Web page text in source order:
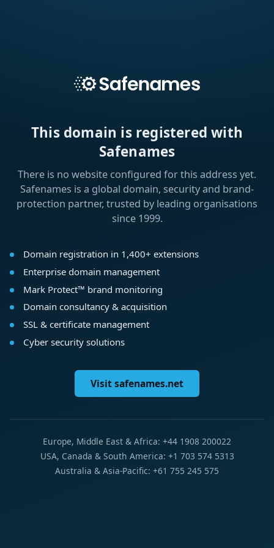
This domain is registered with
Safenames
There is no website configured for this address yet.
Safenames is a global domain, security and brand-
protection partner, trusted by leading organisations
since 1999.
Domain registration in 1,400+ extensions
Enterprise domain management
Mark Protect™ brand monitoring
Domain consultancy & acquisition
SSL & certificate management
Cyber security solutions
Visit safenames.net
Europe, Middle East & Africa: +44 1908 200022
USA, Canada & South America: +1 703 574 5313
Australia & Asia-Pacific: +61 755 245 575